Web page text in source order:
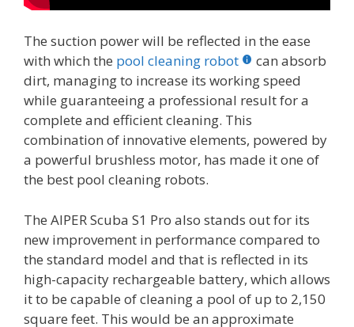
The suction power will be reflected in the ease
with which the pool cleaning robot
can absorb
dirt, managing to increase its working speed
while guaranteeing a professional result for a
complete and efficient cleaning. This
combination of innovative elements, powered by
a powerful brushless motor, has made it one of
the best pool cleaning robots.
The AIPER Scuba S1 Pro also stands out for its
new improvement in performance compared to
the standard model and that is reflected in its
high-capacity rechargeable battery, which allows
it to be capable of cleaning a pool of up to 2,150
square feet. This would be an approximate